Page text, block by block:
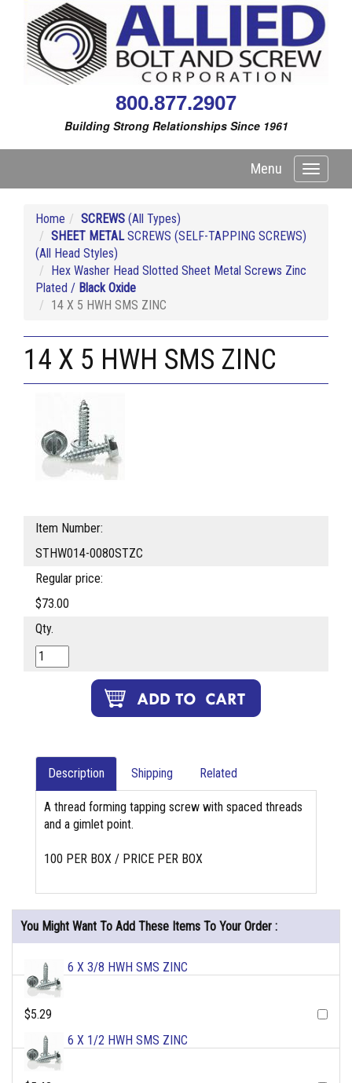
800.877.2907
Building Strong Relationships Since 1961
Toggle
Menu
Home SCREWS (All Types)
SHEET METALSCREWS (SELF-TAPPING SCREWS)
(All Head Styles)
Hex Washer Head Slotted Sheet Metal Screws Zinc
Plated / Black Oxide
14 X 5 HWH SMS ZINC
14 X 5 HWH SMS ZINC
Item Number:
STHW014-0080STZC
Regular price:
$73.00
Qty.
Description Shipping Related
A thread forming tapping screw with spaced threads
and a gimlet point.
100 PER BOX / PRICE PER BOX
You Might Want To Add These Items To Your Order :
6 X 3/8 HWH SMS ZINC
$5.29
6 X 1/2 HWH SMS ZINC